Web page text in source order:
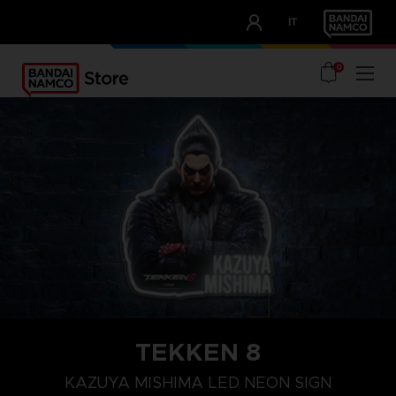
IT
OUR ADVANTAGES
0
TEKKEN 8
KAZUYA MISHIMA LED NEON SIGN